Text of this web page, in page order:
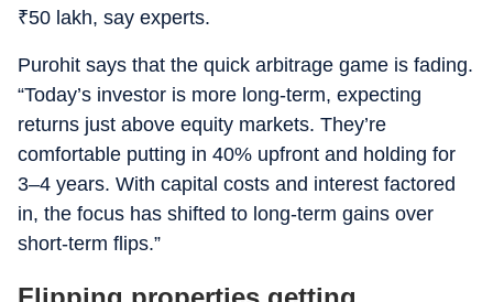
₹50 lakh, say experts.
Purohit says that the quick arbitrage game is fading.
“Today’s investor is more long-term, expecting
returns just above equity markets. They’re
comfortable putting in 40% upfront and holding for
3–4 years. With capital costs and interest factored
in, the focus has shifted to long-term gains over
short-term flips.”